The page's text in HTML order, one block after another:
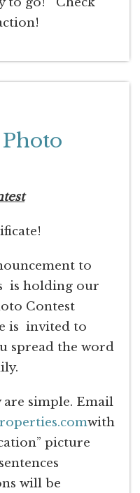
Photo
to
is holding our
Contest
is invited to
spread the word
are simple. Email
with
picture
will be